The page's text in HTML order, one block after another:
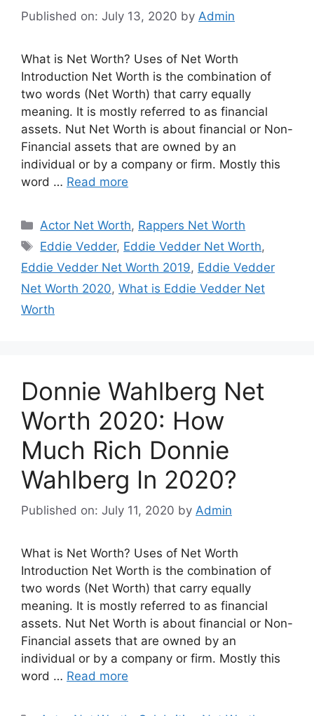
Published on: July 13, 2020 by Admin
What is Net Worth? Uses of Net Worth
Introduction Net Worth is the combination of
two words (Net Worth) that carry equally
meaning. It is mostly referred to as financial
assets. Nut Net Worth is about financial or Non-
Financial assets that are owned by an
individual or by a company or firm. Mostly this
word … Read more
Categories
Actor Net Worth, Rappers Net Worth
Tags
Eddie Vedder, Eddie Vedder Net Worth,
Eddie Vedder Net Worth 2019, Eddie Vedder
Net Worth 2020, What is Eddie Vedder Net
Worth
Donnie Wahlberg Net
Worth 2020: How
Much Rich Donnie
Wahlberg In 2020?
Published on: July 11, 2020 by Admin
What is Net Worth? Uses of Net Worth
Introduction Net Worth is the combination of
two words (Net Worth) that carry equally
meaning. It is mostly referred to as financial
assets. Nut Net Worth is about financial or Non-
Financial assets that are owned by an
individual or by a company or firm. Mostly this
word … Read more